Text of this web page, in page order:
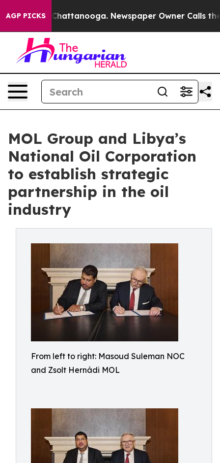
AGP PICKS
in Chattanooga. Newspaper Owner Calls the
MOL Group and Libya’s
National Oil Corporation
to establish strategic
partnership in the oil
industry
From left to right: Masoud Suleman NOC
and Zsolt Hernádi MOL